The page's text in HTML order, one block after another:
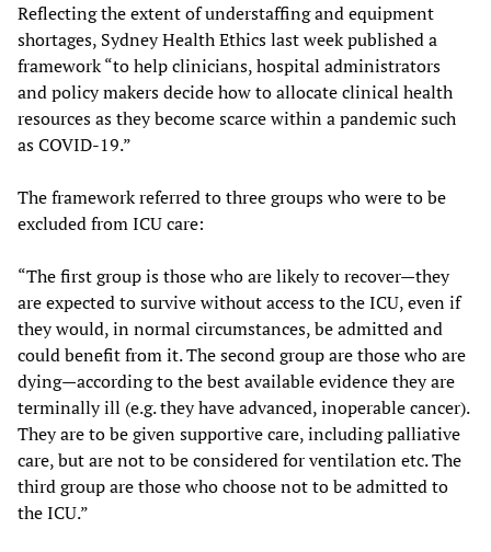
Reflecting the extent of understaffing and equipment
shortages, Sydney Health Ethics last week published a
framework “to help clinicians, hospital administrators
and policy makers decide how to allocate clinical health
resources as they become scarce within a pandemic such
as COVID-19.”
The framework referred to three groups who were to be
excluded from ICU care:
“The first group is those who are likely to recover—they
are expected to survive without access to the ICU, even if
they would, in normal circumstances, be admitted and
could benefit from it. The second group are those who are
dying—according to the best available evidence they are
terminally ill (e.g. they have advanced, inoperable cancer).
They are to be given supportive care, including palliative
care, but are not to be considered for ventilation etc. The
third group are those who choose not to be admitted to
the ICU.”